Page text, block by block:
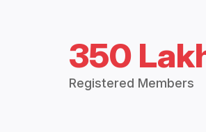
350
Registered Members